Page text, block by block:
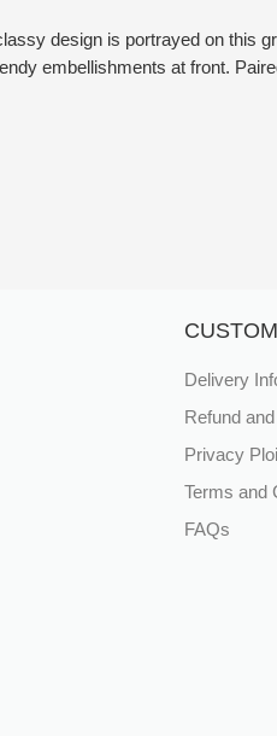
design is portrayed on this
embellishments at front.
Delivery
Refund
Privacy
Terms and
FAQs